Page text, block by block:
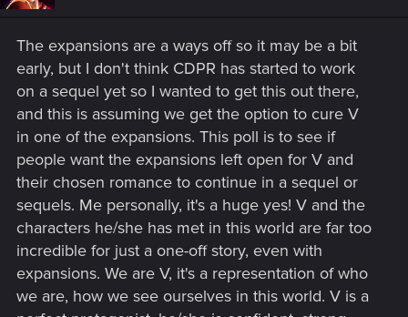
The expansions are a ways off so it may be a bit
early, but I don't think CDPR has started to work
on a sequel yet so I wanted to get this out there,
and this is assuming we get the option to cure V
in one of the expansions. This poll is to see if
people want the expansions left open for V and
their chosen romance to continue in a sequel or
sequels. Me personally, it's a huge yes! V and the
characters he/she has met in this world are far too
incredible for just a one-off story, even with
expansions. We are V, it's a representation of who
we are, how we see ourselves in this world. V is a